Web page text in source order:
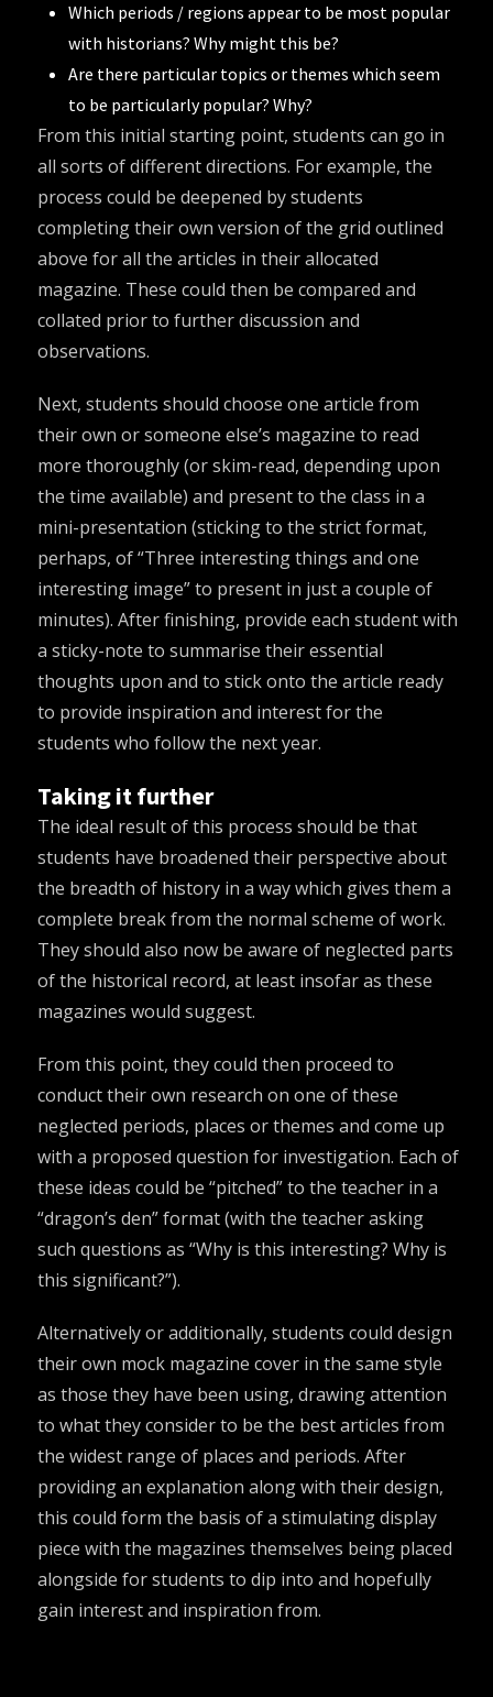
Which periods / regions appear to be most popular
with historians? Why might this be?
Are there particular topics or themes which seem
to be particularly popular? Why?
From this initial starting point, students can go in
all sorts of different directions. For example, the
process could be deepened by students
completing their own version of the grid outlined
above for all the articles in their allocated
magazine. These could then be compared and
collated prior to further discussion and
observations.
Next, students should choose one article from
their own or someone else’s magazine to read
more thoroughly (or skim-read, depending upon
the time available) and present to the class in a
mini-presentation (sticking to the strict format,
perhaps, of “Three interesting things and one
interesting image” to present in just a couple of
minutes). After finishing, provide each student with
a sticky-note to summarise their essential
thoughts upon and to stick onto the article ready
to provide inspiration and interest for the
students who follow the next year.
Taking it further
The ideal result of this process should be that
students have broadened their perspective about
the breadth of history in a way which gives them a
complete break from the normal scheme of work.
They should also now be aware of neglected parts
of the historical record, at least insofar as these
magazines would suggest.
From this point, they could then proceed to
conduct their own research on one of these
neglected periods, places or themes and come up
with a proposed question for investigation. Each of
these ideas could be “pitched” to the teacher in a
“dragon’s den” format (with the teacher asking
such questions as “Why is this interesting? Why is
this significant?”).
Alternatively or additionally, students could design
their own mock magazine cover in the same style
as those they have been using, drawing attention
to what they consider to be the best articles from
the widest range of places and periods. After
providing an explanation along with their design,
this could form the basis of a stimulating display
piece with the magazines themselves being placed
alongside for students to dip into and hopefully
gain interest and inspiration from.